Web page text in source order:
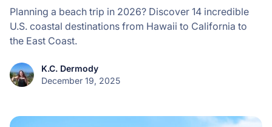
Planning a beach trip in 2026? Discover 14 incredible
U.S. coastal destinations from Hawaii to California to
the East Coast.
K.C. Dermody
December 19, 2025